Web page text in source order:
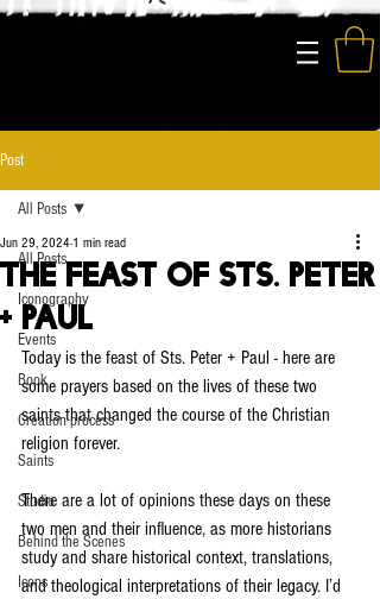
Post
All Posts
Iconography
Events
Book
Creation process
Saints
Studio
Behind the Scenes
Icons
All Posts
The Feast of Sts. Peter
+ Paul
Jun 29, 2024 1 min read
Today is the feast of Sts. Peter + Paul - here are
some prayers based on the lives of these two
saints that changed the course of the Christian
religion forever.
There are a lot of opinions these days on these
two men and their influence, as more historians
study and share historical context, translations,
and theological interpretations of their legacy. I’d